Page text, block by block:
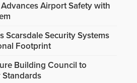
Airport Safety with
Scarsdale Security Systems
Footprint
Building Council to
Standards